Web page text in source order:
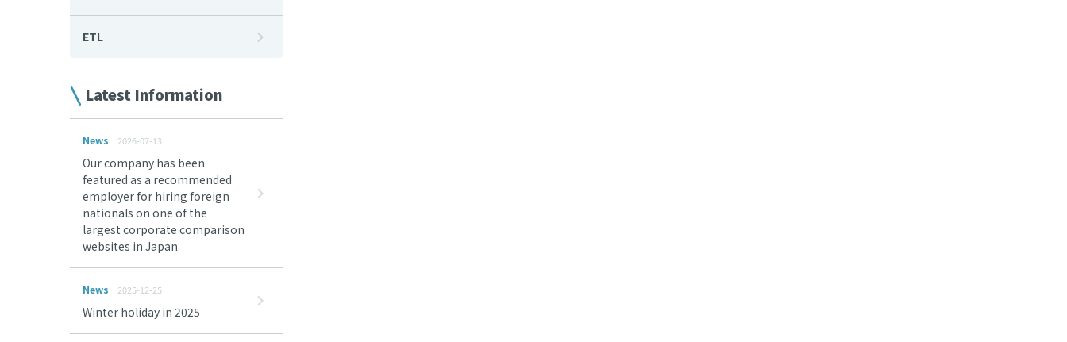
ETL
Latest Information
News 2026-07-13
Our company has been
featured as a recommended
employer for hiring foreign
nationals on one of the
largest corporate comparison
websites in Japan.
News 2025-12-25
Winter holiday in 2025